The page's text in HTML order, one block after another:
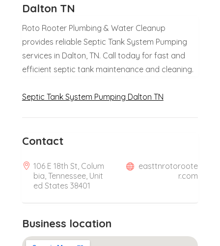
Dalton TN
Roto Rooter Plumbing & Water Cleanup
provides reliable Septic Tank System Pumping
services in Dalton, TN. Call today for fast and
efficient septic tank maintenance and cleaning.
Septic Tank System Pumping Dalton TN
Contact
106 E 18th St, Colum
bia, Tennessee, Unit
ed States 38401
easttnrotoroote
r.com
Business location